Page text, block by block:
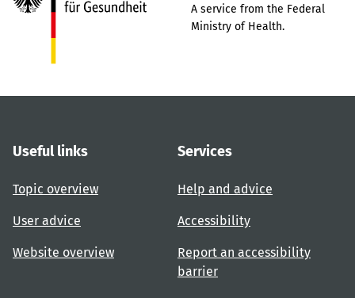
A service from the Federal
Ministry of Health.
Useful links
Topic overview
User advice
Website overview
Services
Help and advice
Accessibility
Report an accessibility
barrier